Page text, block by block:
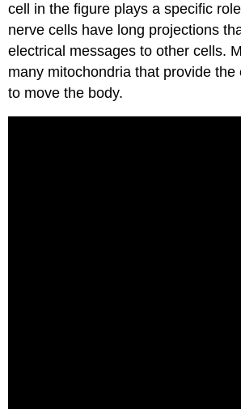
cell in the figure plays a specific
nerve cells have long projections
electrical messages to other cells.
many mitochondria that provide the
to move the body.